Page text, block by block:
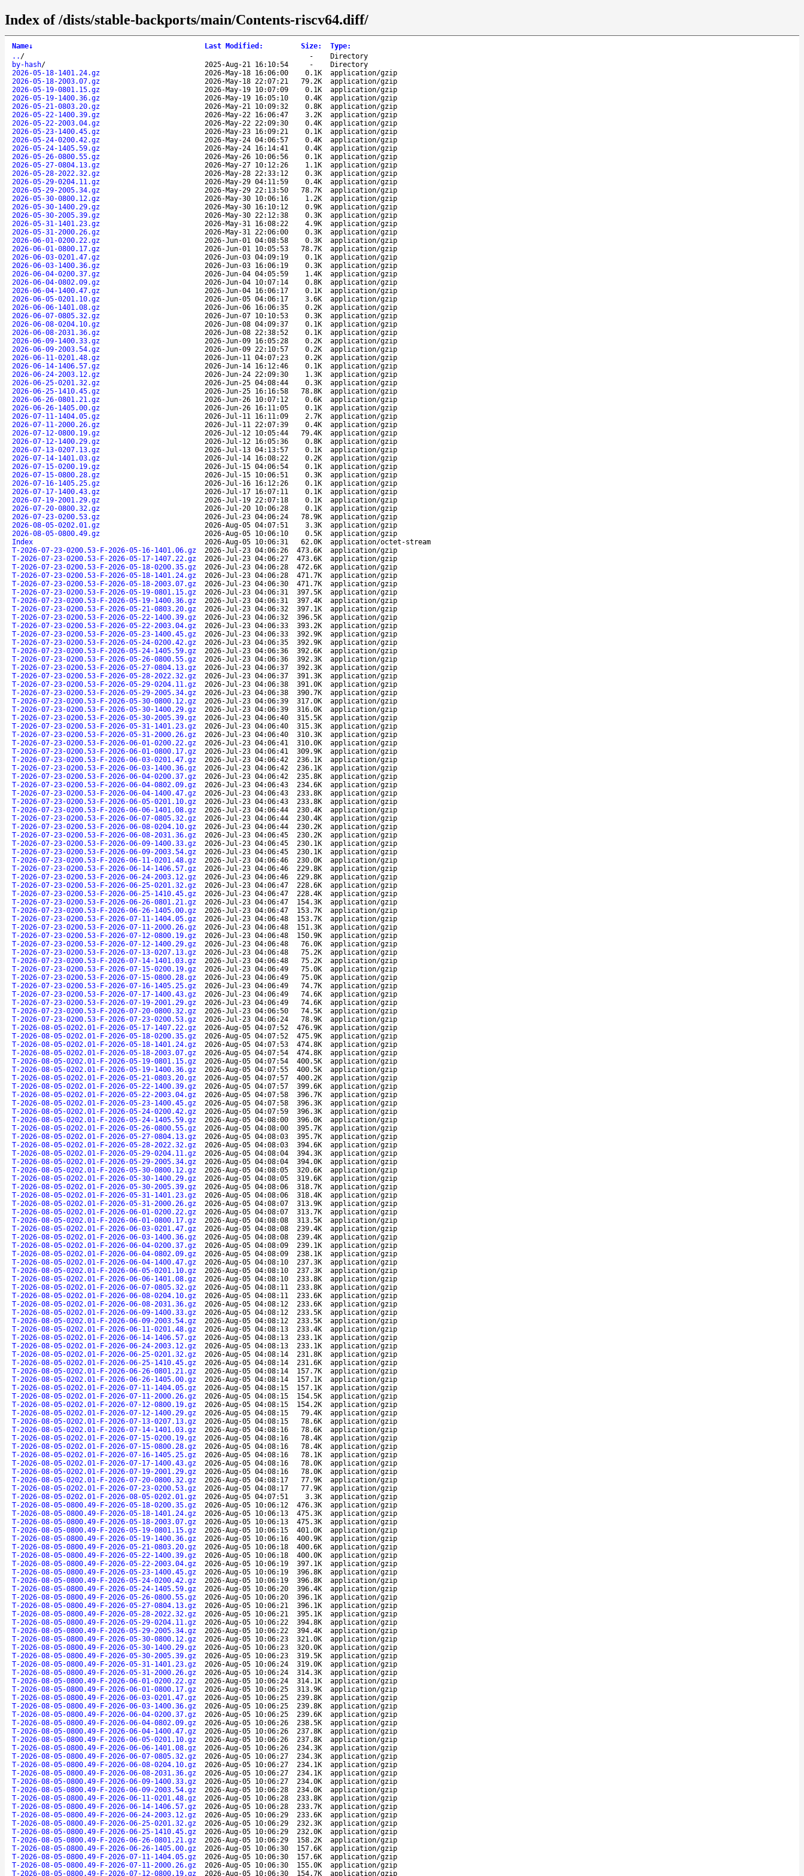
Index of /dists/stable-backports/main/Contents-riscv64.diff/
Name↓ Last Modified : Size: Type:
.. / -
Directory
by-hash/ 2025-Aug-21 16:10:54 -
Directory
2026-05-18-1401.24.gz
2026-May-18 16:06:00 0.1K
application/gzip
2026-05-18-2003.07.gz
2026-May-18 22:07:21 79.2K
application/gzip
2026-05-19-0801.15.gz
2026-May-19 10:07:09 0.1K
application/gzip
2026-05-19-1400.36.gz
2026-May-19 16:05:10 0.4K
application/gzip
2026-05-21-0803.20.gz
2026-May-21 10:09:32 0.8K
application/gzip
2026-05-22-1400.39.gz
2026-May-22 16:06:47 3.2K
application/gzip
2026-05-22-2003.04.gz
2026-May-22 22:09:30 0.4K
application/gzip
2026-05-23-1400.45.gz
2026-May-23 16:09:21 0.1K
application/gzip
2026-05-24-0200.42.gz
2026-May-24 04:06:57 0.4K
application/gzip
2026-05-24-1405.59.gz
2026-May-24 16:14:41 0.4K
application/gzip
2026-05-26-0800.55.gz
2026-May-26 10:06:56 0.1K
application/gzip
2026-05-27-0804.13.gz
2026-May-27 10:12:26 1.1K
application/gzip
2026-05-28-2022.32.gz
2026-May-28 22:33:12 0.3K
application/gzip
2026-05-29-0204.11.gz
2026-May-29 04:11:59 0.4K
application/gzip
2026-05-29-2005.34.gz
2026-May-29 22:13:50 78.7K
application/gzip
2026-05-30-0800.12.gz
2026-May-30 10:06:16 1.2K
application/gzip
2026-05-30-1400.29.gz
2026-May-30 16:10:12 0.9K
application/gzip
2026-05-30-2005.39.gz
2026-May-30 22:12:38 0.3K
application/gzip
2026-05-31-1401.23.gz
2026-May-31 16:08:22 4.9K
application/gzip
2026-05-31-2000.26.gz
2026-May-31 22:06:00 0.3K
application/gzip
2026-06-01-0200.22.gz
2026-Jun-01 04:08:58 0.3K
application/gzip
2026-06-01-0800.17.gz
2026-Jun-01 10:05:53 78.7K
application/gzip
2026-06-03-0201.47.gz
2026-Jun-03 04:09:19 0.1K
application/gzip
2026-06-03-1400.36.gz
2026-Jun-03 16:06:19 0.3K
application/gzip
2026-06-04-0200.37.gz
2026-Jun-04 04:05:59 1.4K
application/gzip
2026-06-04-0802.09.gz
2026-Jun-04 10:07:14 0.8K
application/gzip
2026-06-04-1400.47.gz
2026-Jun-04 16:06:17 0.1K
application/gzip
2026-06-05-0201.10.gz
2026-Jun-05 04:06:17 3.6K
application/gzip
2026-06-06-1401.08.gz
2026-Jun-06 16:06:35 0.2K
application/gzip
2026-06-07-0805.32.gz
2026-Jun-07 10:10:53 0.3K
application/gzip
2026-06-08-0204.10.gz
2026-Jun-08 04:09:37 0.1K
application/gzip
2026-06-08-2031.36.gz
2026-Jun-08 22:38:52 0.1K
application/gzip
2026-06-09-1400.33.gz
2026-Jun-09 16:05:28 0.2K
application/gzip
2026-06-09-2003.54.gz
2026-Jun-09 22:10:57 0.2K
application/gzip
2026-06-11-0201.48.gz
2026-Jun-11 04:07:23 0.2K
application/gzip
2026-06-14-1406.57.gz
2026-Jun-14 16:12:46 0.1K
application/gzip
2026-06-24-2003.12.gz
2026-Jun-24 22:09:30 1.3K
application/gzip
2026-06-25-0201.32.gz
2026-Jun-25 04:08:44 0.3K
application/gzip
2026-06-25-1410.45.gz
2026-Jun-25 16:16:58 78.8K
application/gzip
2026-06-26-0801.21.gz
2026-Jun-26 10:07:12 0.6K
application/gzip
2026-06-26-1405.00.gz
2026-Jun-26 16:11:05 0.1K
application/gzip
2026-07-11-1404.05.gz
2026-Jul-11 16:11:09 2.7K
application/gzip
2026-07-11-2000.26.gz
2026-Jul-11 22:07:39 0.4K
application/gzip
2026-07-12-0800.19.gz
2026-Jul-12 10:05:44 79.4K
application/gzip
2026-07-12-1400.29.gz
2026-Jul-12 16:05:36 0.8K
application/gzip
2026-07-13-0207.13.gz
2026-Jul-13 04:13:57 0.1K
application/gzip
2026-07-14-1401.03.gz
2026-Jul-14 16:08:22 0.2K
application/gzip
2026-07-15-0200.19.gz
2026-Jul-15 04:06:54 0.1K
application/gzip
2026-07-15-0800.28.gz
2026-Jul-15 10:06:51 0.3K
application/gzip
2026-07-16-1405.25.gz
2026-Jul-16 16:12:26 0.1K
application/gzip
2026-07-17-1400.43.gz
2026-Jul-17 16:07:11 0.1K
application/gzip
2026-07-19-2001.29.gz
2026-Jul-19 22:07:18 0.1K
application/gzip
2026-07-20-0800.32.gz
2026-Jul-20 10:06:28 0.1K
application/gzip
2026-07-23-0200.53.gz
2026-Jul-23 04:06:24 78.9K
application/gzip
2026-08-05-0202.01.gz
2026-Aug-05 04:07:51 3.3K
application/gzip
2026-08-05-0800.49.gz
2026-Aug-05 10:06:10 0.5K
application/gzip
Index
2026-Aug-05 10:06:31 62.0K
application/octet-stream
T-2026-07-23-0200.53-F-2026-05-16-1401.06.gz
2026-Jul-23 04:06:26 473.6K
application/gzip
T-2026-07-23-0200.53-F-2026-05-17-1407.22.gz
2026-Jul-23 04:06:27 473.6K
application/gzip
T-2026-07-23-0200.53-F-2026-05-18-0200.35.gz
2026-Jul-23 04:06:28 472.6K
application/gzip
T-2026-07-23-0200.53-F-2026-05-18-1401.24.gz
2026-Jul-23 04:06:28 471.7K
application/gzip
T-2026-07-23-0200.53-F-2026-05-18-2003.07.gz
2026-Jul-23 04:06:30 471.7K
application/gzip
T-2026-07-23-0200.53-F-2026-05-19-0801.15.gz
2026-Jul-23 04:06:31 397.5K
application/gzip
T-2026-07-23-0200.53-F-2026-05-19-1400.36.gz
2026-Jul-23 04:06:31 397.4K
application/gzip
T-2026-07-23-0200.53-F-2026-05-21-0803.20.gz
2026-Jul-23 04:06:32 397.1K
application/gzip
T-2026-07-23-0200.53-F-2026-05-22-1400.39.gz
2026-Jul-23 04:06:32 396.5K
application/gzip
T-2026-07-23-0200.53-F-2026-05-22-2003.04.gz
2026-Jul-23 04:06:33 393.2K
application/gzip
T-2026-07-23-0200.53-F-2026-05-23-1400.45.gz
2026-Jul-23 04:06:33 392.9K
application/gzip
T-2026-07-23-0200.53-F-2026-05-24-0200.42.gz
2026-Jul-23 04:06:35 392.9K
application/gzip
T-2026-07-23-0200.53-F-2026-05-24-1405.59.gz
2026-Jul-23 04:06:36 392.6K
application/gzip
T-2026-07-23-0200.53-F-2026-05-26-0800.55.gz
2026-Jul-23 04:06:36 392.3K
application/gzip
T-2026-07-23-0200.53-F-2026-05-27-0804.13.gz
2026-Jul-23 04:06:37 392.3K
application/gzip
T-2026-07-23-0200.53-F-2026-05-28-2022.32.gz
2026-Jul-23 04:06:37 391.3K
application/gzip
T-2026-07-23-0200.53-F-2026-05-29-0204.11.gz
2026-Jul-23 04:06:38 391.0K
application/gzip
T-2026-07-23-0200.53-F-2026-05-29-2005.34.gz
2026-Jul-23 04:06:38 390.7K
application/gzip
T-2026-07-23-0200.53-F-2026-05-30-0800.12.gz
2026-Jul-23 04:06:39 317.0K
application/gzip
T-2026-07-23-0200.53-F-2026-05-30-1400.29.gz
2026-Jul-23 04:06:39 316.0K
application/gzip
T-2026-07-23-0200.53-F-2026-05-30-2005.39.gz
2026-Jul-23 04:06:40 315.5K
application/gzip
T-2026-07-23-0200.53-F-2026-05-31-1401.23.gz
2026-Jul-23 04:06:40 315.3K
application/gzip
T-2026-07-23-0200.53-F-2026-05-31-2000.26.gz
2026-Jul-23 04:06:40 310.3K
application/gzip
T-2026-07-23-0200.53-F-2026-06-01-0200.22.gz
2026-Jul-23 04:06:41 310.0K
application/gzip
T-2026-07-23-0200.53-F-2026-06-01-0800.17.gz
2026-Jul-23 04:06:41 309.9K
application/gzip
T-2026-07-23-0200.53-F-2026-06-03-0201.47.gz
2026-Jul-23 04:06:42 236.1K
application/gzip
T-2026-07-23-0200.53-F-2026-06-03-1400.36.gz
2026-Jul-23 04:06:42 236.1K
application/gzip
T-2026-07-23-0200.53-F-2026-06-04-0200.37.gz
2026-Jul-23 04:06:42 235.8K
application/gzip
T-2026-07-23-0200.53-F-2026-06-04-0802.09.gz
2026-Jul-23 04:06:43 234.6K
application/gzip
T-2026-07-23-0200.53-F-2026-06-04-1400.47.gz
2026-Jul-23 04:06:43 233.8K
application/gzip
T-2026-07-23-0200.53-F-2026-06-05-0201.10.gz
2026-Jul-23 04:06:43 233.8K
application/gzip
T-2026-07-23-0200.53-F-2026-06-06-1401.08.gz
2026-Jul-23 04:06:44 230.4K
application/gzip
T-2026-07-23-0200.53-F-2026-06-07-0805.32.gz
2026-Jul-23 04:06:44 230.4K
application/gzip
T-2026-07-23-0200.53-F-2026-06-08-0204.10.gz
2026-Jul-23 04:06:44 230.2K
application/gzip
T-2026-07-23-0200.53-F-2026-06-08-2031.36.gz
2026-Jul-23 04:06:45 230.2K
application/gzip
T-2026-07-23-0200.53-F-2026-06-09-1400.33.gz
2026-Jul-23 04:06:45 230.1K
application/gzip
T-2026-07-23-0200.53-F-2026-06-09-2003.54.gz
2026-Jul-23 04:06:45 230.1K
application/gzip
T-2026-07-23-0200.53-F-2026-06-11-0201.48.gz
2026-Jul-23 04:06:46 230.0K
application/gzip
T-2026-07-23-0200.53-F-2026-06-14-1406.57.gz
2026-Jul-23 04:06:46 229.8K
application/gzip
T-2026-07-23-0200.53-F-2026-06-24-2003.12.gz
2026-Jul-23 04:06:46 229.8K
application/gzip
T-2026-07-23-0200.53-F-2026-06-25-0201.32.gz
2026-Jul-23 04:06:47 228.6K
application/gzip
T-2026-07-23-0200.53-F-2026-06-25-1410.45.gz
2026-Jul-23 04:06:47 228.4K
application/gzip
T-2026-07-23-0200.53-F-2026-06-26-0801.21.gz
2026-Jul-23 04:06:47 154.3K
application/gzip
T-2026-07-23-0200.53-F-2026-06-26-1405.00.gz
2026-Jul-23 04:06:47 153.7K
application/gzip
T-2026-07-23-0200.53-F-2026-07-11-1404.05.gz
2026-Jul-23 04:06:48 153.7K
application/gzip
T-2026-07-23-0200.53-F-2026-07-11-2000.26.gz
2026-Jul-23 04:06:48 151.3K
application/gzip
T-2026-07-23-0200.53-F-2026-07-12-0800.19.gz
2026-Jul-23 04:06:48 150.9K
application/gzip
T-2026-07-23-0200.53-F-2026-07-12-1400.29.gz
2026-Jul-23 04:06:48 76.0K
application/gzip
T-2026-07-23-0200.53-F-2026-07-13-0207.13.gz
2026-Jul-23 04:06:48 75.2K
application/gzip
T-2026-07-23-0200.53-F-2026-07-14-1401.03.gz
2026-Jul-23 04:06:48 75.2K
application/gzip
T-2026-07-23-0200.53-F-2026-07-15-0200.19.gz
2026-Jul-23 04:06:49 75.0K
application/gzip
T-2026-07-23-0200.53-F-2026-07-15-0800.28.gz
2026-Jul-23 04:06:49 75.0K
application/gzip
T-2026-07-23-0200.53-F-2026-07-16-1405.25.gz
2026-Jul-23 04:06:49 74.7K
application/gzip
T-2026-07-23-0200.53-F-2026-07-17-1400.43.gz
2026-Jul-23 04:06:49 74.6K
application/gzip
T-2026-07-23-0200.53-F-2026-07-19-2001.29.gz
2026-Jul-23 04:06:49 74.6K
application/gzip
T-2026-07-23-0200.53-F-2026-07-20-0800.32.gz
2026-Jul-23 04:06:50 74.5K
application/gzip
T-2026-07-23-0200.53-F-2026-07-23-0200.53.gz
2026-Jul-23 04:06:24 78.9K
application/gzip
T-2026-08-05-0202.01-F-2026-05-17-1407.22.gz
2026-Aug-05 04:07:52 476.9K
application/gzip
T-2026-08-05-0202.01-F-2026-05-18-0200.35.gz
2026-Aug-05 04:07:52 475.9K
application/gzip
T-2026-08-05-0202.01-F-2026-05-18-1401.24.gz
2026-Aug-05 04:07:53 474.8K
application/gzip
T-2026-08-05-0202.01-F-2026-05-18-2003.07.gz
2026-Aug-05 04:07:54 474.8K
application/gzip
T-2026-08-05-0202.01-F-2026-05-19-0801.15.gz
2026-Aug-05 04:07:54 400.5K
application/gzip
T-2026-08-05-0202.01-F-2026-05-19-1400.36.gz
2026-Aug-05 04:07:55 400.5K
application/gzip
T-2026-08-05-0202.01-F-2026-05-21-0803.20.gz
2026-Aug-05 04:07:57 400.2K
application/gzip
T-2026-08-05-0202.01-F-2026-05-22-1400.39.gz
2026-Aug-05 04:07:57 399.6K
application/gzip
T-2026-08-05-0202.01-F-2026-05-22-2003.04.gz
2026-Aug-05 04:07:58 396.7K
application/gzip
T-2026-08-05-0202.01-F-2026-05-23-1400.45.gz
2026-Aug-05 04:07:58 396.3K
application/gzip
T-2026-08-05-0202.01-F-2026-05-24-0200.42.gz
2026-Aug-05 04:07:59 396.3K
application/gzip
T-2026-08-05-0202.01-F-2026-05-24-1405.59.gz
2026-Aug-05 04:08:00 396.0K
application/gzip
T-2026-08-05-0202.01-F-2026-05-26-0800.55.gz
2026-Aug-05 04:08:00 395.7K
application/gzip
T-2026-08-05-0202.01-F-2026-05-27-0804.13.gz
2026-Aug-05 04:08:03 395.7K
application/gzip
T-2026-08-05-0202.01-F-2026-05-28-2022.32.gz
2026-Aug-05 04:08:03 394.6K
application/gzip
T-2026-08-05-0202.01-F-2026-05-29-0204.11.gz
2026-Aug-05 04:08:04 394.3K
application/gzip
T-2026-08-05-0202.01-F-2026-05-29-2005.34.gz
2026-Aug-05 04:08:04 394.0K
application/gzip
T-2026-08-05-0202.01-F-2026-05-30-0800.12.gz
2026-Aug-05 04:08:05 320.6K
application/gzip
T-2026-08-05-0202.01-F-2026-05-30-1400.29.gz
2026-Aug-05 04:08:05 319.6K
application/gzip
T-2026-08-05-0202.01-F-2026-05-30-2005.39.gz
2026-Aug-05 04:08:06 318.7K
application/gzip
T-2026-08-05-0202.01-F-2026-05-31-1401.23.gz
2026-Aug-05 04:08:06 318.4K
application/gzip
T-2026-08-05-0202.01-F-2026-05-31-2000.26.gz
2026-Aug-05 04:08:07 313.9K
application/gzip
T-2026-08-05-0202.01-F-2026-06-01-0200.22.gz
2026-Aug-05 04:08:07 313.7K
application/gzip
T-2026-08-05-0202.01-F-2026-06-01-0800.17.gz
2026-Aug-05 04:08:08 313.5K
application/gzip
T-2026-08-05-0202.01-F-2026-06-03-0201.47.gz
2026-Aug-05 04:08:08 239.4K
application/gzip
T-2026-08-05-0202.01-F-2026-06-03-1400.36.gz
2026-Aug-05 04:08:08 239.4K
application/gzip
T-2026-08-05-0202.01-F-2026-06-04-0200.37.gz
2026-Aug-05 04:08:09 239.1K
application/gzip
T-2026-08-05-0202.01-F-2026-06-04-0802.09.gz
2026-Aug-05 04:08:09 238.1K
application/gzip
T-2026-08-05-0202.01-F-2026-06-04-1400.47.gz
2026-Aug-05 04:08:10 237.3K
application/gzip
T-2026-08-05-0202.01-F-2026-06-05-0201.10.gz
2026-Aug-05 04:08:10 237.3K
application/gzip
T-2026-08-05-0202.01-F-2026-06-06-1401.08.gz
2026-Aug-05 04:08:10 233.8K
application/gzip
T-2026-08-05-0202.01-F-2026-06-07-0805.32.gz
2026-Aug-05 04:08:11 233.8K
application/gzip
T-2026-08-05-0202.01-F-2026-06-08-0204.10.gz
2026-Aug-05 04:08:11 233.6K
application/gzip
T-2026-08-05-0202.01-F-2026-06-08-2031.36.gz
2026-Aug-05 04:08:12 233.6K
application/gzip
T-2026-08-05-0202.01-F-2026-06-09-1400.33.gz
2026-Aug-05 04:08:12 233.5K
application/gzip
T-2026-08-05-0202.01-F-2026-06-09-2003.54.gz
2026-Aug-05 04:08:12 233.5K
application/gzip
T-2026-08-05-0202.01-F-2026-06-11-0201.48.gz
2026-Aug-05 04:08:13 233.4K
application/gzip
T-2026-08-05-0202.01-F-2026-06-14-1406.57.gz
2026-Aug-05 04:08:13 233.1K
application/gzip
T-2026-08-05-0202.01-F-2026-06-24-2003.12.gz
2026-Aug-05 04:08:13 233.1K
application/gzip
T-2026-08-05-0202.01-F-2026-06-25-0201.32.gz
2026-Aug-05 04:08:14 231.8K
application/gzip
T-2026-08-05-0202.01-F-2026-06-25-1410.45.gz
2026-Aug-05 04:08:14 231.6K
application/gzip
T-2026-08-05-0202.01-F-2026-06-26-0801.21.gz
2026-Aug-05 04:08:14 157.7K
application/gzip
T-2026-08-05-0202.01-F-2026-06-26-1405.00.gz
2026-Aug-05 04:08:14 157.1K
application/gzip
T-2026-08-05-0202.01-F-2026-07-11-1404.05.gz
2026-Aug-05 04:08:15 157.1K
application/gzip
T-2026-08-05-0202.01-F-2026-07-11-2000.26.gz
2026-Aug-05 04:08:15 154.5K
application/gzip
T-2026-08-05-0202.01-F-2026-07-12-0800.19.gz
2026-Aug-05 04:08:15 154.2K
application/gzip
T-2026-08-05-0202.01-F-2026-07-12-1400.29.gz
2026-Aug-05 04:08:15 79.4K
application/gzip
T-2026-08-05-0202.01-F-2026-07-13-0207.13.gz
2026-Aug-05 04:08:15 78.6K
application/gzip
T-2026-08-05-0202.01-F-2026-07-14-1401.03.gz
2026-Aug-05 04:08:16 78.6K
application/gzip
T-2026-08-05-0202.01-F-2026-07-15-0200.19.gz
2026-Aug-05 04:08:16 78.4K
application/gzip
T-2026-08-05-0202.01-F-2026-07-15-0800.28.gz
2026-Aug-05 04:08:16 78.4K
application/gzip
T-2026-08-05-0202.01-F-2026-07-16-1405.25.gz
2026-Aug-05 04:08:16 78.1K
application/gzip
T-2026-08-05-0202.01-F-2026-07-17-1400.43.gz
2026-Aug-05 04:08:16 78.0K
application/gzip
T-2026-08-05-0202.01-F-2026-07-19-2001.29.gz
2026-Aug-05 04:08:16 78.0K
application/gzip
T-2026-08-05-0202.01-F-2026-07-20-0800.32.gz
2026-Aug-05 04:08:17 77.9K
application/gzip
T-2026-08-05-0202.01-F-2026-07-23-0200.53.gz
2026-Aug-05 04:08:17 77.9K
application/gzip
T-2026-08-05-0202.01-F-2026-08-05-0202.01.gz
2026-Aug-05 04:07:51 3.3K
application/gzip
T-2026-08-05-0800.49-F-2026-05-18-0200.35.gz
2026-Aug-05 10:06:12 476.3K
application/gzip
T-2026-08-05-0800.49-F-2026-05-18-1401.24.gz
2026-Aug-05 10:06:13 475.3K
application/gzip
T-2026-08-05-0800.49-F-2026-05-18-2003.07.gz
2026-Aug-05 10:06:13 475.3K
application/gzip
T-2026-08-05-0800.49-F-2026-05-19-0801.15.gz
2026-Aug-05 10:06:15 401.0K
application/gzip
T-2026-08-05-0800.49-F-2026-05-19-1400.36.gz
2026-Aug-05 10:06:16 400.9K
application/gzip
T-2026-08-05-0800.49-F-2026-05-21-0803.20.gz
2026-Aug-05 10:06:18 400.6K
application/gzip
T-2026-08-05-0800.49-F-2026-05-22-1400.39.gz
2026-Aug-05 10:06:18 400.0K
application/gzip
T-2026-08-05-0800.49-F-2026-05-22-2003.04.gz
2026-Aug-05 10:06:19 397.1K
application/gzip
T-2026-08-05-0800.49-F-2026-05-23-1400.45.gz
2026-Aug-05 10:06:19 396.8K
application/gzip
T-2026-08-05-0800.49-F-2026-05-24-0200.42.gz
2026-Aug-05 10:06:19 396.8K
application/gzip
T-2026-08-05-0800.49-F-2026-05-24-1405.59.gz
2026-Aug-05 10:06:20 396.4K
application/gzip
T-2026-08-05-0800.49-F-2026-05-26-0800.55.gz
2026-Aug-05 10:06:20 396.1K
application/gzip
T-2026-08-05-0800.49-F-2026-05-27-0804.13.gz
2026-Aug-05 10:06:21 396.1K
application/gzip
T-2026-08-05-0800.49-F-2026-05-28-2022.32.gz
2026-Aug-05 10:06:21 395.1K
application/gzip
T-2026-08-05-0800.49-F-2026-05-29-0204.11.gz
2026-Aug-05 10:06:22 394.8K
application/gzip
T-2026-08-05-0800.49-F-2026-05-29-2005.34.gz
2026-Aug-05 10:06:22 394.4K
application/gzip
T-2026-08-05-0800.49-F-2026-05-30-0800.12.gz
2026-Aug-05 10:06:23 321.0K
application/gzip
T-2026-08-05-0800.49-F-2026-05-30-1400.29.gz
2026-Aug-05 10:06:23 320.0K
application/gzip
T-2026-08-05-0800.49-F-2026-05-30-2005.39.gz
2026-Aug-05 10:06:23 319.5K
application/gzip
T-2026-08-05-0800.49-F-2026-05-31-1401.23.gz
2026-Aug-05 10:06:24 319.0K
application/gzip
T-2026-08-05-0800.49-F-2026-05-31-2000.26.gz
2026-Aug-05 10:06:24 314.3K
application/gzip
T-2026-08-05-0800.49-F-2026-06-01-0200.22.gz
2026-Aug-05 10:06:24 314.1K
application/gzip
T-2026-08-05-0800.49-F-2026-06-01-0800.17.gz
2026-Aug-05 10:06:25 313.9K
application/gzip
T-2026-08-05-0800.49-F-2026-06-03-0201.47.gz
2026-Aug-05 10:06:25 239.8K
application/gzip
T-2026-08-05-0800.49-F-2026-06-03-1400.36.gz
2026-Aug-05 10:06:25 239.8K
application/gzip
T-2026-08-05-0800.49-F-2026-06-04-0200.37.gz
2026-Aug-05 10:06:25 239.6K
application/gzip
T-2026-08-05-0800.49-F-2026-06-04-0802.09.gz
2026-Aug-05 10:06:26 238.5K
application/gzip
T-2026-08-05-0800.49-F-2026-06-04-1400.47.gz
2026-Aug-05 10:06:26 237.8K
application/gzip
T-2026-08-05-0800.49-F-2026-06-05-0201.10.gz
2026-Aug-05 10:06:26 237.8K
application/gzip
T-2026-08-05-0800.49-F-2026-06-06-1401.08.gz
2026-Aug-05 10:06:26 234.3K
application/gzip
T-2026-08-05-0800.49-F-2026-06-07-0805.32.gz
2026-Aug-05 10:06:27 234.3K
application/gzip
T-2026-08-05-0800.49-F-2026-06-08-0204.10.gz
2026-Aug-05 10:06:27 234.1K
application/gzip
T-2026-08-05-0800.49-F-2026-06-08-2031.36.gz
2026-Aug-05 10:06:27 234.1K
application/gzip
T-2026-08-05-0800.49-F-2026-06-09-1400.33.gz
2026-Aug-05 10:06:27 234.0K
application/gzip
T-2026-08-05-0800.49-F-2026-06-09-2003.54.gz
2026-Aug-05 10:06:28 234.0K
application/gzip
T-2026-08-05-0800.49-F-2026-06-11-0201.48.gz
2026-Aug-05 10:06:28 233.8K
application/gzip
T-2026-08-05-0800.49-F-2026-06-14-1406.57.gz
2026-Aug-05 10:06:28 233.7K
application/gzip
T-2026-08-05-0800.49-F-2026-06-24-2003.12.gz
2026-Aug-05 10:06:29 233.6K
application/gzip
T-2026-08-05-0800.49-F-2026-06-25-0201.32.gz
2026-Aug-05 10:06:29 232.3K
application/gzip
T-2026-08-05-0800.49-F-2026-06-25-1410.45.gz
2026-Aug-05 10:06:29 232.0K
application/gzip
T-2026-08-05-0800.49-F-2026-06-26-0801.21.gz
2026-Aug-05 10:06:29 158.2K
application/gzip
T-2026-08-05-0800.49-F-2026-06-26-1405.00.gz
2026-Aug-05 10:06:30 157.6K
application/gzip
T-2026-08-05-0800.49-F-2026-07-11-1404.05.gz
2026-Aug-05 10:06:30 157.6K
application/gzip
T-2026-08-05-0800.49-F-2026-07-11-2000.26.gz
2026-Aug-05 10:06:30 155.0K
application/gzip
T-2026-08-05-0800.49-F-2026-07-12-0800.19.gz
2026-Aug-05 10:06:30 154.7K application/gzip